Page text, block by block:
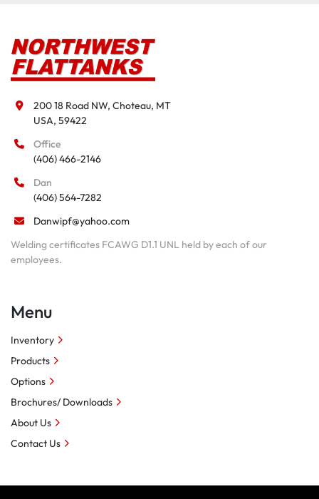
200 18 Road NW, Choteau, MT
USA, 59422
Office
(406) 466-2146
Dan
(406) 564-7282
Danwipf@yahoo.com
Welding certificates FCAWG D1.1 UNL held by each of our
employees.
Menu
Inventory
Products
Options
Brochures/ Downloads
About Us
Contact Us